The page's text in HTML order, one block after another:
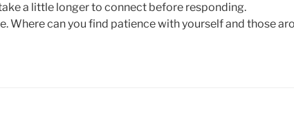
a little longer to connect before responding.
Where can you find patience with yourself and those